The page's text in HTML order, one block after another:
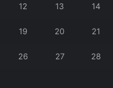
12 13 14
19 20 21
26 27 28